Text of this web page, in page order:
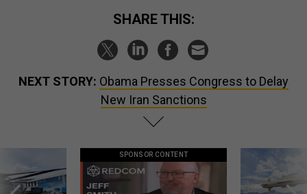
SHARE THIS:
NEXT STORY: Obama Presses Congress to Delay
New Iran Sanctions
SPONSOR CONTENT